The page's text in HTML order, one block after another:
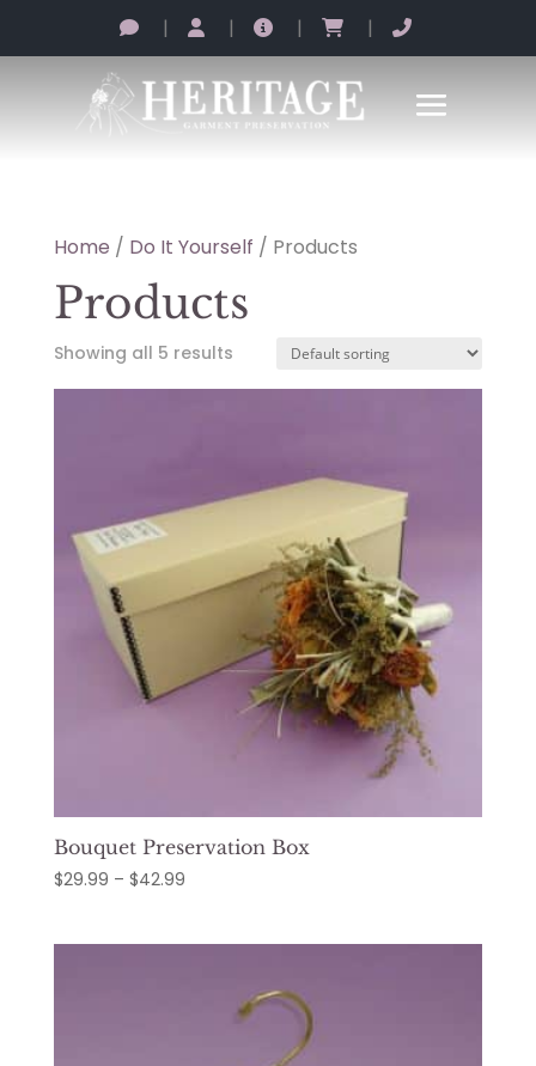
| | | |
Home / Do It Yourself / Products
Products
Showing all 5 results
Bouquet Preservation Box
$29.99 – $42.99Price